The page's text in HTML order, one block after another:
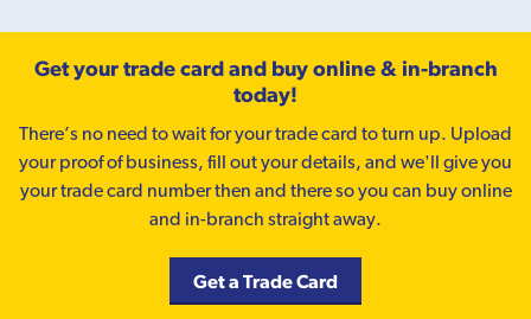
Get your trade card and buy online & in-branch
today!
There’s no need to wait for your trade card to turn up. Upload
your proof of business, fill out your details, and we'll give you
your trade card number then and there so you can buy online
and in-branch straight away.
Get a Trade Card